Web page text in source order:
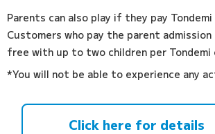
Parents can also play if they pay Tondemi
Customers who pay the parent
free with up to two children per Tondemi
*You will not be able to experience any
Click here for details